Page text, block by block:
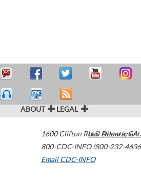
ABOUT LEGAL
1600 Clifton Road Atlanta,GA
800-CDC-INFO (800-232-
Email CDC-INFO
U.S.